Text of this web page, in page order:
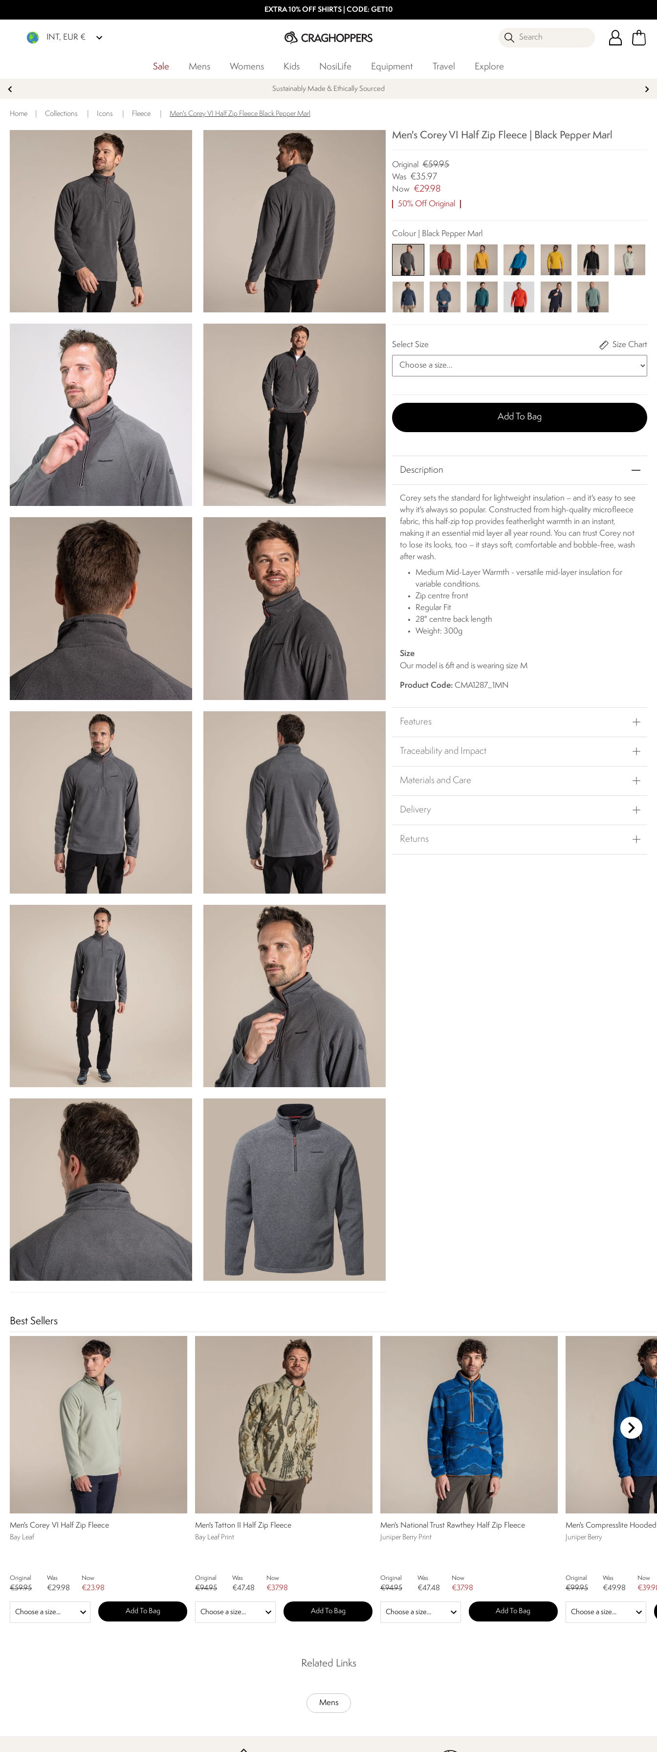
EXTRA 10% OFF SHIRTS | CODE: GET10
INT, EUR € Search
Sale Mens Womens Kids NosiLife Equipment Travel Explore
Products with a Lifetime Guarantee
Home Collections Icons Fleece Men's Corey VI Half Zip Fleece Black Pepper Marl
Men's Corey VI Half Zip Fleece | Black Pepper Marl
Original €59.95
Was €35.97
Now €29.98
50% Off Original
Colour | Black Pepper Marl
Select Size Size Chart
Add To Bag
Description
Corey sets the standard for lightweight insulation – and it's easy to see
why it's always so popular. Constructed from high-quality microfleece
fabric, this half-zip top provides featherlight warmth in an instant,
making it an essential mid layer all year round. You can trust Corey not
to lose its looks, too – it stays soft, comfortable and bobble-free, wash
after wash.
Medium Mid-Layer Warmth - versatile mid-layer insulation for
variable conditions.
Zip centre front
Regular Fit
28" centre back length
Weight: 300g
Size
Our model is 6ft and is wearing size M
Product Code: CMA1287_1MN
Features
Traceability and Impact
Materials and Care
Delivery
Returns
Best Sellers
Men's Corey VI Half Zip Fleece
Bay Leaf
Original
€59.95
Was
€29.98
Now
€23.98
Add To Bag
Men's Tatton II Half Zip Fleece
Bay Leaf Print
Original
€94.95
Was
€47.48
Now
€37.98
Add To Bag
Men's National Trust Rawthey Half Zip Fleece
Juniper Berry Print
Original
€94.95
Was
€47.48
Now
€37.98
Add To Bag
Men's Compresslite
Juniper Berry
Original
€99.95
Was
€49.98
Now
Related Links
Mens